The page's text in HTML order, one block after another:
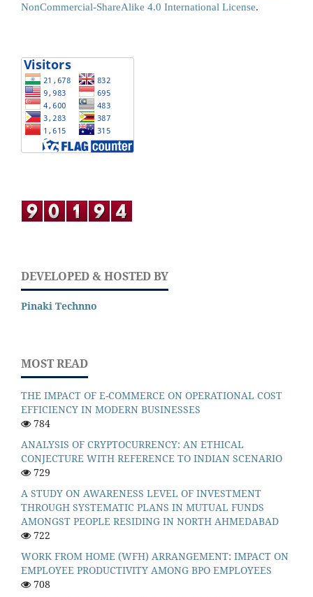
NonCommercial-ShareAlike 4.0 International License.
DEVELOPED & HOSTED BY
Pinaki Technno
MOST READ
THE IMPACT OF E-COMMERCE ON OPERATIONAL COST
EFFICIENCY IN MODERN BUSINESSES
784
ANALYSIS OF CRYPTOCURRENCY: AN ETHICAL
CONJECTURE WITH REFERENCE TO INDIAN SCENARIO
729
A STUDY ON AWARENESS LEVEL OF INVESTMENT
THROUGH SYSTEMATIC PLANS IN MUTUAL FUNDS
AMONGST PEOPLE RESIDING IN NORTH AHMEDABAD
722
WORK FROM HOME (WFH) ARRANGEMENT: IMPACT ON
EMPLOYEE PRODUCTIVITY AMONG BPO EMPLOYEES
708